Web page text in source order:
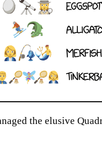
the elusive